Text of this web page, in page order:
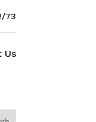
73
Us